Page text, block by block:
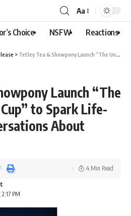
Aa
Choice NSFW Reactions
> Tetley Tea & Showpony Launch “The Uncomfortable Cup” to Spark Life-Changing Conversations About Breast Cancer
Launch “The
to Spark Life-
About
PM
4 Min Read